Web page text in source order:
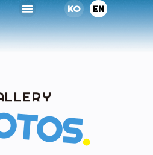
KO EN
.